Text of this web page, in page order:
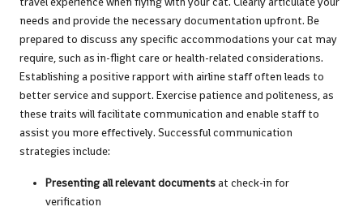
needs and provide the necessary documentation upfront. Be
prepared to discuss any specific accommodations your cat may
require, such as in-flight care or health-related considerations.
Establishing a positive rapport with airline staff often leads to
better service and support. Exercise patience and politeness, as
these traits will facilitate communication and enable staff to
assist you more effectively. Successful communication
strategies include:
Presenting all relevant documentsat check-in for
verification